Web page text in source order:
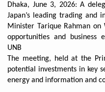
Dhaka, June 3, 2026: A
Japan’s leading trading and
Minister Tarique Rahman on
opportunities and business
UNB
The meeting, held at the
potential investments in key
energy and information and